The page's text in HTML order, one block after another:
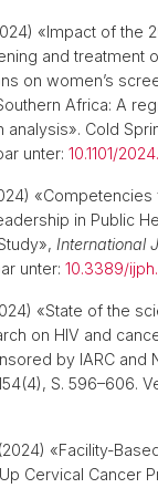
«Impact of the
and treatment
on women’s
Africa: A
analysis». Cold
unter: 10.1101/
«Competencies
in Public
International
unter: 10.3389/
«State of the
on HIV and
by IARC and
S. 596–606.
(2024) «Facility-
Cervical Cancer